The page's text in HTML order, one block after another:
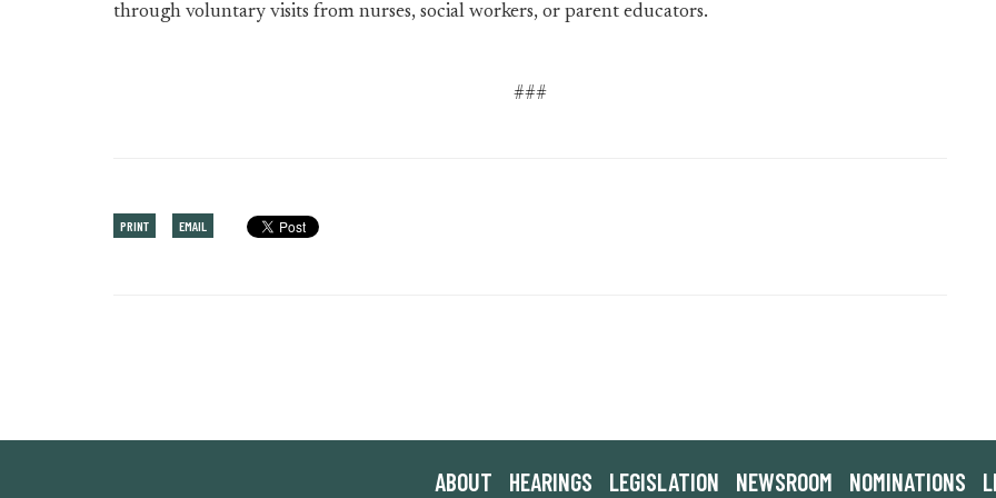
through voluntary visits from nurses, social workers, or parent educators.
###
PRINT EMAIL
ABOUT HEARINGS LEGISLATION NEWSROOM NOMINATIONS